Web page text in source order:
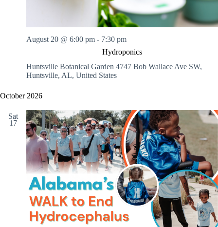
Hydroponics
August 20 @ 6:00 pm - 7:30 pm
Huntsville Botanical Garden 4747 Bob Wallace Ave SW,
Huntsville, AL, United States
October 2026
Sat
17